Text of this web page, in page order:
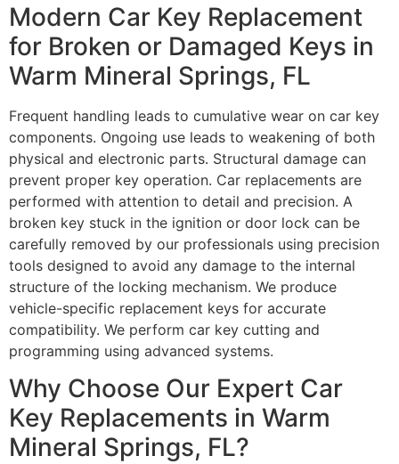
Modern Car Key Replacement
for Broken or Damaged Keys in
Warm Mineral Springs, FL
Frequent handling leads to cumulative wear on car key
components. Ongoing use leads to weakening of both
physical and electronic parts. Structural damage can
prevent proper key operation. Car replacements are
performed with attention to detail and precision. A
broken key stuck in the ignition or door lock can be
carefully removed by our professionals using precision
tools designed to avoid any damage to the internal
structure of the locking mechanism. We produce
vehicle-specific replacement keys for accurate
compatibility. We perform car key cutting and
programming using advanced systems.
Why Choose Our Expert Car
Key Replacements in Warm
Mineral Springs, FL?